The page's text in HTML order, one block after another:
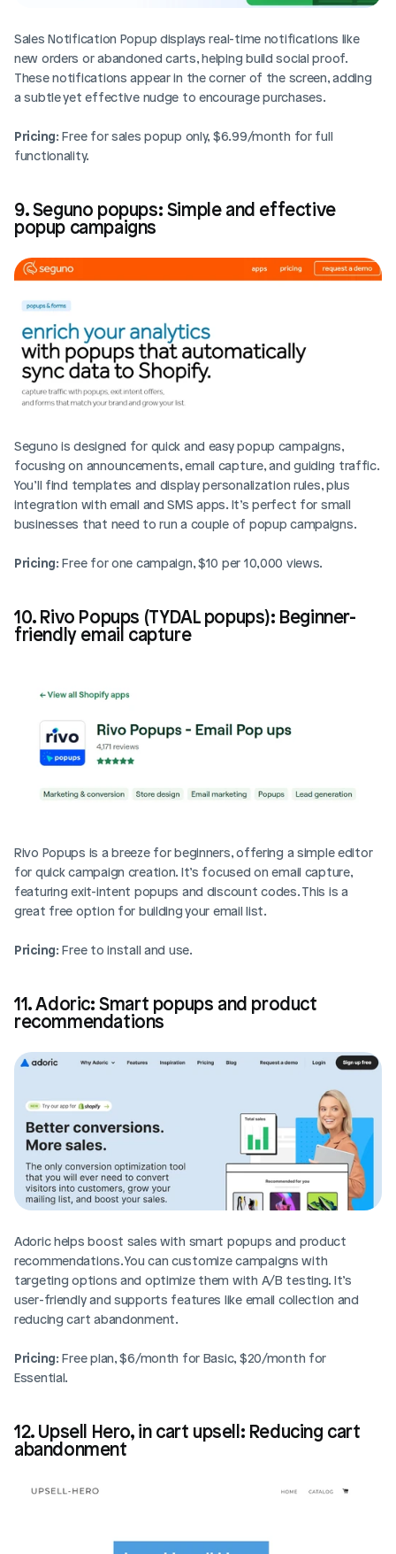
Sales Notification Popup displays real-time notifications like
new orders or abandoned carts, helping build social proof.
These notifications appear in the corner of the screen, adding
a subtle yet effective nudge to encourage purchases.
Pricing: Free for sales popup only, $6.99/month for full
functionality.
9. Seguno popups: Simple and effective
popup campaigns
Seguno is designed for quick and easy popup campaigns,
focusing on announcements, email capture, and guiding traffic.
You’ll find templates and display personalization rules, plus
integration with email and SMS apps. It’s perfect for small
businesses that need to run a couple of popup campaigns.
Pricing: Free for one campaign, $10 per 10,000 views.
10. Rivo Popups (TYDAL popups): Beginner-
friendly email capture
Rivo Popups is a breeze for beginners, offering a simple editor
for quick campaign creation. It’s focused on email capture,
featuring exit-intent popups and discount codes. This is a
great free option for building your email list.
Pricing: Free to install and use.
11. Adoric: Smart popups and product
recommendations
Adoric helps boost sales with smart popups and product
recommendations. You can customize campaigns with
targeting options and optimize them with A/B testing. It’s
user-friendly and supports features like email collection and
reducing cart abandonment.
Pricing: Free plan, $6/month for Basic, $20/month for
Essential.
12. Upsell Hero, in cart upsell: Reducing cart
abandonment